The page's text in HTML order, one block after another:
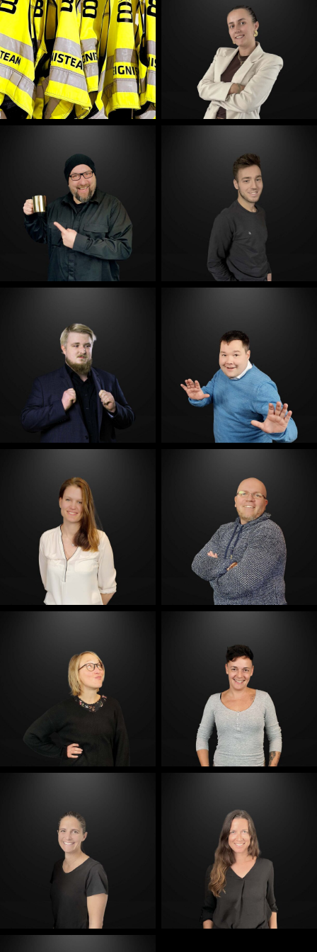
E-Mail E-Mail
E-Mail E-Mail
E-Mail E-Mail
E-Mail E-Mail
E-Mail E-Mail
E-Mail